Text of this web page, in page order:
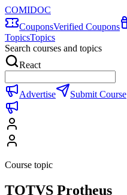
COMIDOC
CouponsVerified Coupons
TopicsTopics
Search courses and topics
React
Advertise Submit Course
Course topic
TOTVS Protheus